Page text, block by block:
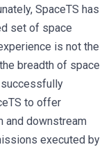
SpaceTS has
set of space
is not the
breadth of space
to offer
and downstream
executed by